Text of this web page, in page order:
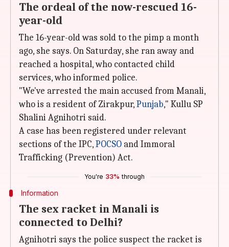
The ordeal of the now-rescued 16-
year-old
The 16-year-old was sold to the pimp a month
ago, she says. On Saturday, she ran away and
reached a hospital, who contacted child
services, who informed police.
"We've arrested the main accused from Manali,
who is a resident of Zirakpur,Punjab," Kullu SP
Shalini Agnihotri said.
A case has been registered under relevant
sections of the IPC,POCSO and Immoral
Trafficking (Prevention) Act.
You're 33% through
Information
The sex racket in Manali is
connected to Delhi?
Agnihotri says the police suspect the racket is